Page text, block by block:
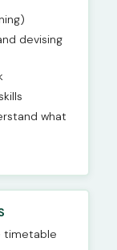
devising
what
timetable